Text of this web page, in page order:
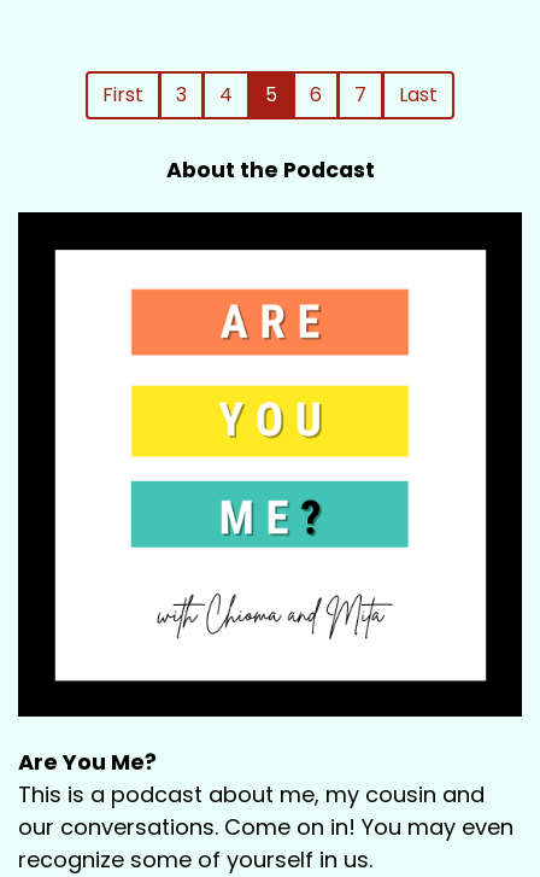
First 3 4 5 6 7 Last
About the Podcast
Are You Me?
This is a podcast about me, my cousin and
our conversations. Come on in! You may even
recognize some of yourself in us.